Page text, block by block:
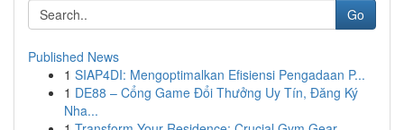
Go
Published News
1 SIAP4DI: Mengoptimalkan Efisiensi Pengadaan P...
1 DE88 – Cổng Game Đổi Thưởng Uy Tín, Đăng Ký
Nha...